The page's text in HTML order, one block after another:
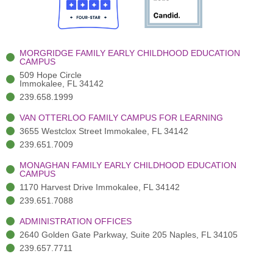
o
k
-
e
r
(
)
r
a
m
-
MORGRIDGE FAMILY EARLY CHILDHOOD EDUCATION
CAMPUS
509 Hope Circle
Immokalee, FL 34142
239.658.1999
VAN OTTERLOO FAMILY CAMPUS FOR LEARNING
3655 Westclox Street Immokalee, FL 34142
239.651.7009
MONAGHAN FAMILY EARLY CHILDHOOD EDUCATION
CAMPUS
1170 Harvest Drive Immokalee, FL 34142
239.651.7088
ADMINISTRATION OFFICES
2640 Golden Gate Parkway, Suite 205 Naples, FL 34105
239.657.7711